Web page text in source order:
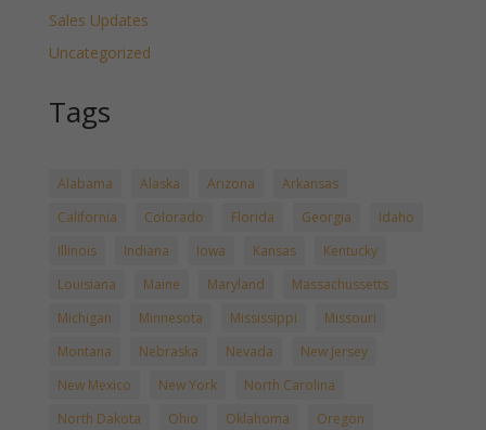
Sales Updates
Uncategorized
Tags
Alabama Alaska Arizona
Arkansas
California
Colorado Florida Georgia
Idaho
Illinois
Indiana Iowa Kansas
Kentucky
Louisiana
Maine Maryland
Massachussetts
Michigan
Minnesota Mississippi
Missouri
Montana
Nebraska Nevada
New Jersey
New Mexico
New York
North Carolina
North Dakota
Ohio Oklahoma
Oregon